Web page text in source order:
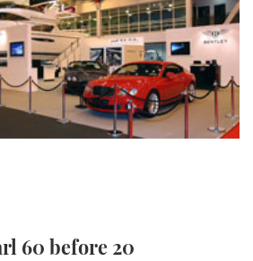
GUIDE
YACHTS
STEEL BOATS
AFT CABINS
HOW TO
BOAT SHOW 2025
YACHT SHOW 2025
BOAT SHOW 2025
FORUMS
ABOUT US
BIG PICTURE
FOLLOW
60 before 20